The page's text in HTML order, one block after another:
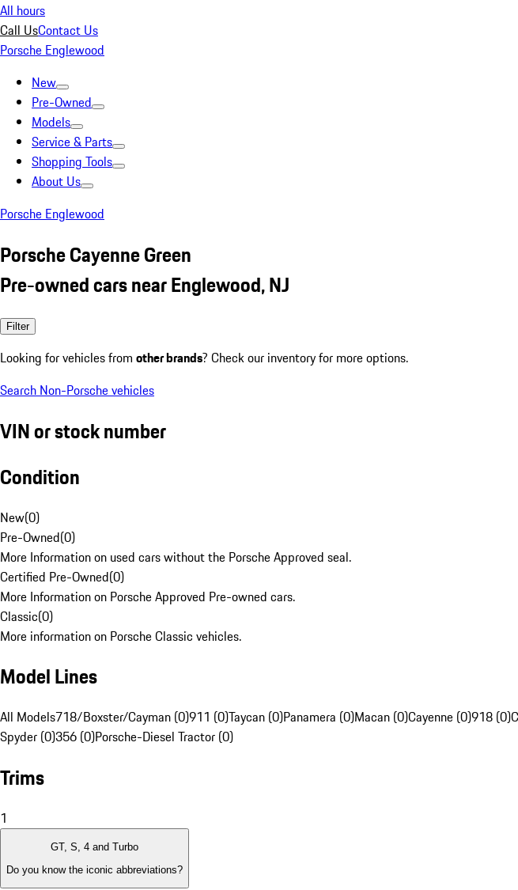
All hours
Call UsContact Us
Porsche Englewood
New
Pre-Owned
Models
Service & Parts
Shopping Tools
About Us
Porsche Englewood
Porsche Cayenne Green
Pre-owned cars near Englewood, NJ
Filter
Looking for vehicles from other brands? Check our inventory for more options.
Search Non-Porsche vehicles
VIN or stock number
Condition
New(0)
Pre-Owned(0)
More Information on used cars without the Porsche Approved seal.
Certified Pre-Owned(0)
More Information on Porsche Approved Pre-owned cars.
Classic(0)
More information on Porsche Classic vehicles.
Model Lines
All Models718/Boxster/Cayman (0)911 (0)Taycan (0)Panamera (0)Macan (0)Cayenne (0)918 (0)
Spyder (0)356 (0)Porsche-Diesel Tractor (0)
Trims
1
GT, S, 4 and Turbo
Do you know the iconic abbreviations?